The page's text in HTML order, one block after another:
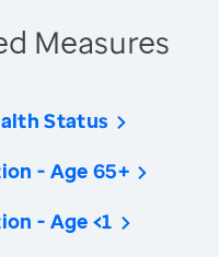
Measures
Status
- Age 65+
- Age <1